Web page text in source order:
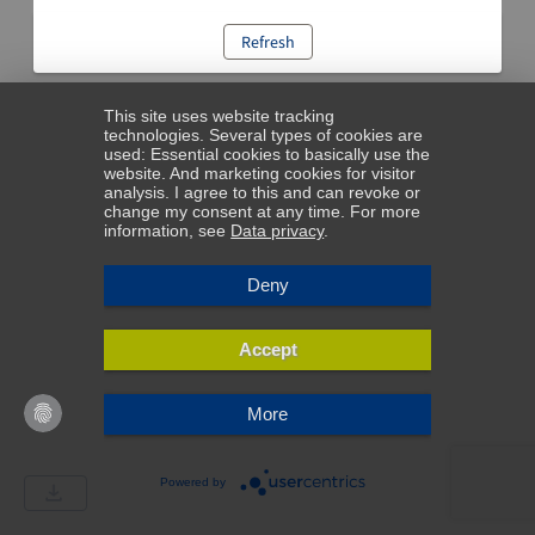
Refresh
This site uses website tracking
technologies. Several types of cookies are
used: Essential cookies to basically use the
website. And marketing cookies for visitor
analysis. I agree to this and can revoke or
change my consent at any time. For more
information, see Data privacy.
Deny
Accept
More
Powered by